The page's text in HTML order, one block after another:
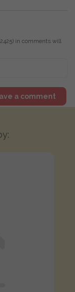
in comments will
a comment